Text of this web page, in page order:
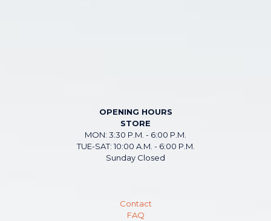
OPENING HOURS
STORE
MON: 3:30 P.M. - 6:00 P.M.
TUE-SAT: 10:00 A.M. - 6:00 P.M.
Sunday Closed
Contact
FAQ